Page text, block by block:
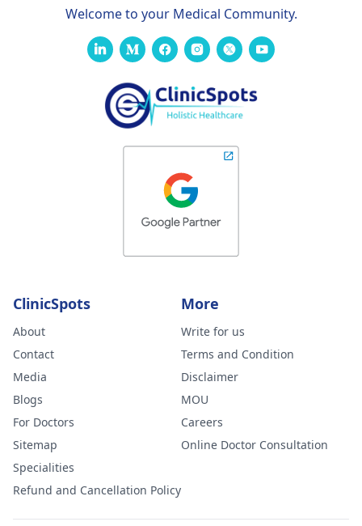
Welcome to your Medical Community.
ClinicSpots
About
Contact
Media
Blogs
For Doctors
Sitemap
Specialities
Refund and Cancellation Policy
More
Write for us
Terms and Condition
Disclaimer
MOU
Careers
Online Doctor Consultation